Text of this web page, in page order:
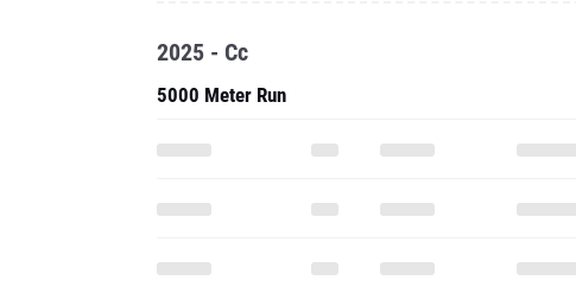
2025 - Cc
5000 Meter Run